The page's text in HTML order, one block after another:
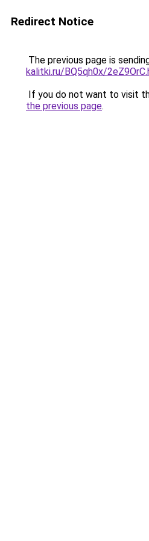
Redirect Notice
The previous page is
kalitki.ru/BQ5qh0x/
If you do not want to visit
the previous page.